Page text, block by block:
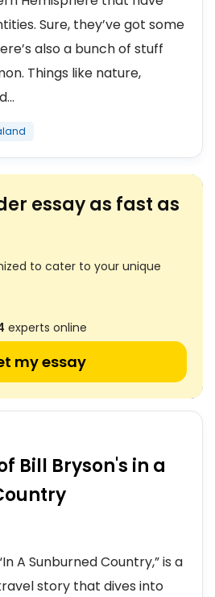
Sure, they’ve got some
also a bunch of stuff
Things like nature,
essay as fast as
to cater to your unique
experts online
my essay
Bill Bryson's in a
A Sunburned Country,” is a
story that dives into